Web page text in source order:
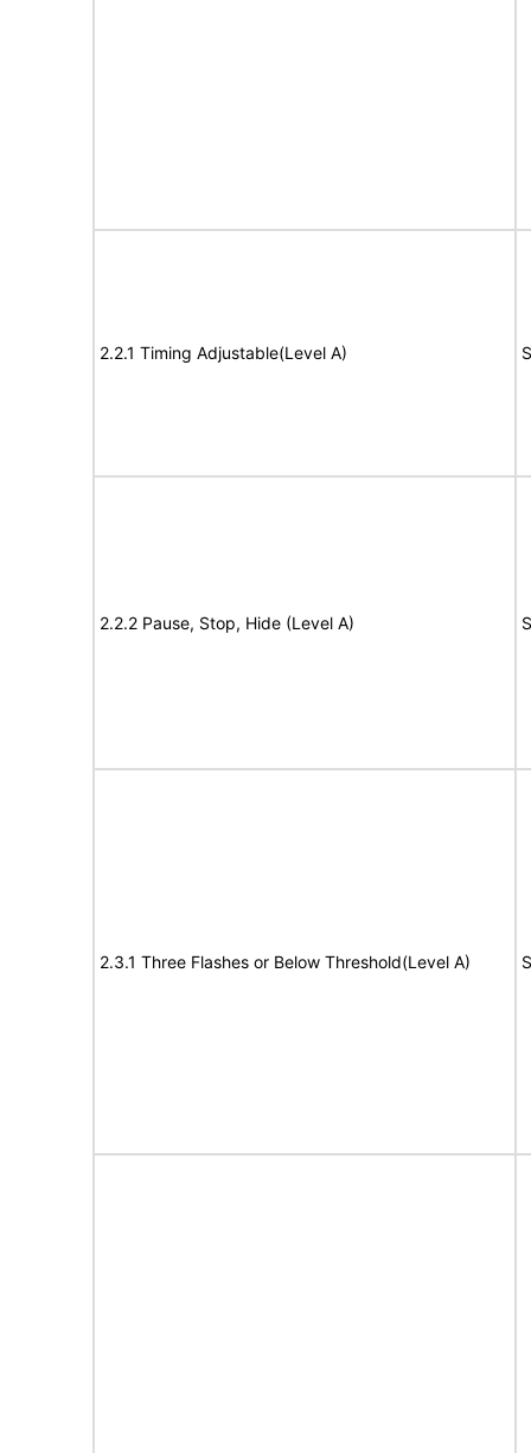
2.2.1 Timing Adjustable(Level A)
2.2.2 Pause, Stop, Hide (Level A)
2.3.1 Three Flashes or Below Threshold(Level A)